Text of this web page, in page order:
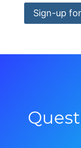
Sign-up